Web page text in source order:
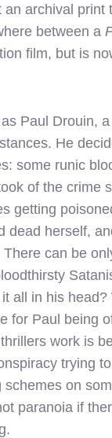
archival print
between a
film, but is
Paul Drouin,
He
some runic
of the crime
getting
dead herself,
can be
all in his
for Paul being
work is
trying
on
paranoia if